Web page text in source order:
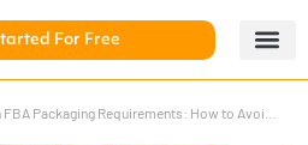
For Free
Packaging Requirements: How to Avoid Costly Mistakes